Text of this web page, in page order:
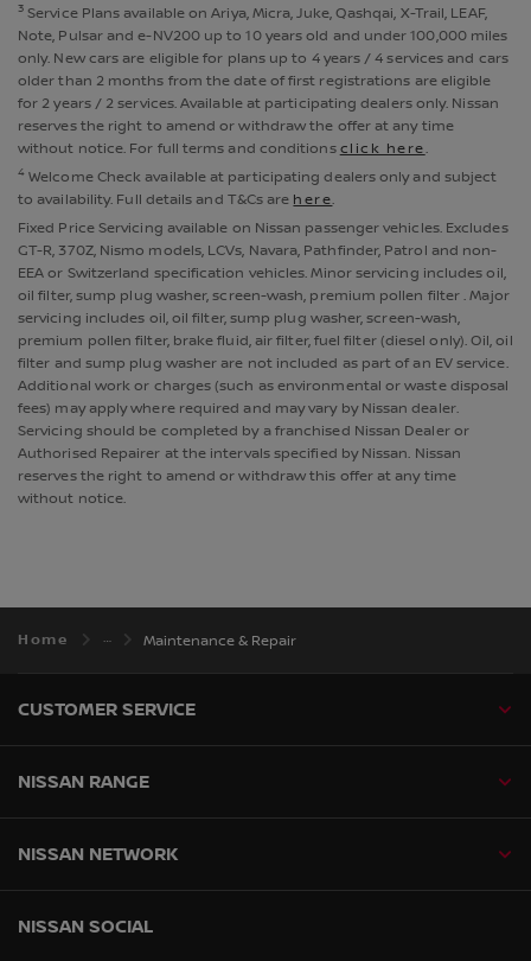
3 Service Plans available on Ariya, Micra, Juke, Qashqai, X-Trail, LEAF,
Note, Pulsar and e-NV200 up to 10 years old and under 100,000 miles
only. New cars are eligible for plans up to 4 years / 4 services and cars
older than 2 months from the date of first registrations are eligible
for 2 years / 2 services. Available at participating dealers only. Nissan
reserves the right to amend or withdraw the offer at any time
without notice. For full terms and conditions click here.
4 Welcome Check available at participating dealers only and subject
to availability. Full details and T&Cs are here.
Fixed Price Servicing available on Nissan passenger vehicles. Excludes
GT-R, 370Z, Nismo models, LCVs, Navara, Pathfinder, Patrol and non-
EEA or Switzerland specification vehicles. Minor servicing includes oil,
oil filter, sump plug washer, screen-wash, premium pollen filter . Major
servicing includes oil, oil filter, sump plug washer, screen-wash,
premium pollen filter, brake fluid, air filter, fuel filter (diesel only). Oil, oil
filter and sump plug washer are not included as part of an EV service.
Additional work or charges (such as environmental or waste disposal
fees) may apply where required and may vary by Nissan dealer.
Servicing should be completed by a franchised Nissan Dealer or
Authorised Repairer at the intervals specified by Nissan. Nissan
reserves the right to amend or withdraw this offer at any time
without notice.
Home Maintenance & Repair
CUSTOMER SERVICE
NISSAN RANGE
NISSAN NETWORK
NISSAN SOCIAL